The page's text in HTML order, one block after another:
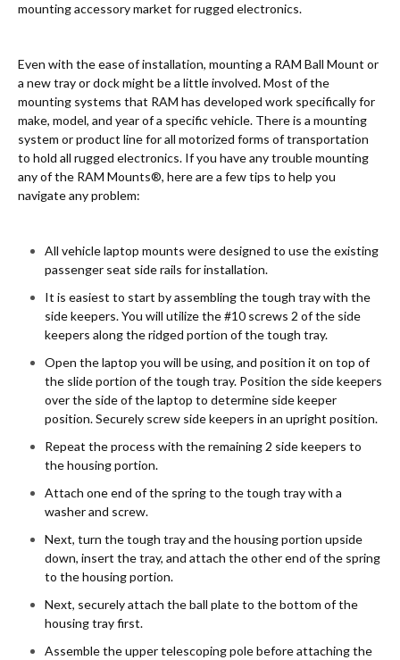
mounting accessory market for rugged electronics.
Even with the ease of installation, mounting a RAM Ball Mount or
a new tray or dock might be a little involved. Most of the
mounting systems that RAM has developed work specifically for
make, model, and year of a specific vehicle. There is a mounting
system or product line for all motorized forms of transportation
to hold all rugged electronics. If you have any trouble mounting
any of the RAM Mounts®, here are a few tips to help you
navigate any problem:
All vehicle laptop mounts were designed to use the existing
passenger seat side rails for installation.
It is easiest to start by assembling the tough tray with the
side keepers. You will utilize the #10 screws 2 of the side
keepers along the ridged portion of the tough tray.
Open the laptop you will be using, and position it on top of
the slide portion of the tough tray. Position the side keepers
over the side of the laptop to determine side keeper
position. Securely screw side keepers in an upright position.
Repeat the process with the remaining 2 side keepers to
the housing portion.
Attach one end of the spring to the tough tray with a
washer and screw.
Next, turn the tough tray and the housing portion upside
down, insert the tray, and attach the other end of the spring
to the housing portion.
Next, securely attach the ball plate to the bottom of the
housing tray first.
Assemble the upper telescoping pole before attaching the